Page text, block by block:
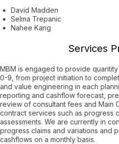
David Madden
Selma Trepanic
Nahee Kang
Services
MBM is engaged to provide
0-9, from project initiation to
and value engineering in each
reporting and cashflow forecast,
review of consultant fees and Main
contract services such as progress
assessments. We are currently in
progress claims and variations and
cashflows on a monthly basis.